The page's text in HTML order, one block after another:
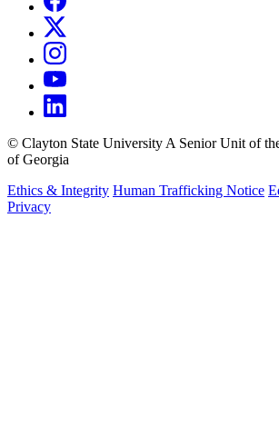
© Clayton State University A Senior Unit of
of Georgia
Ethics & Integrity Human Trafficking Notice
Privacy